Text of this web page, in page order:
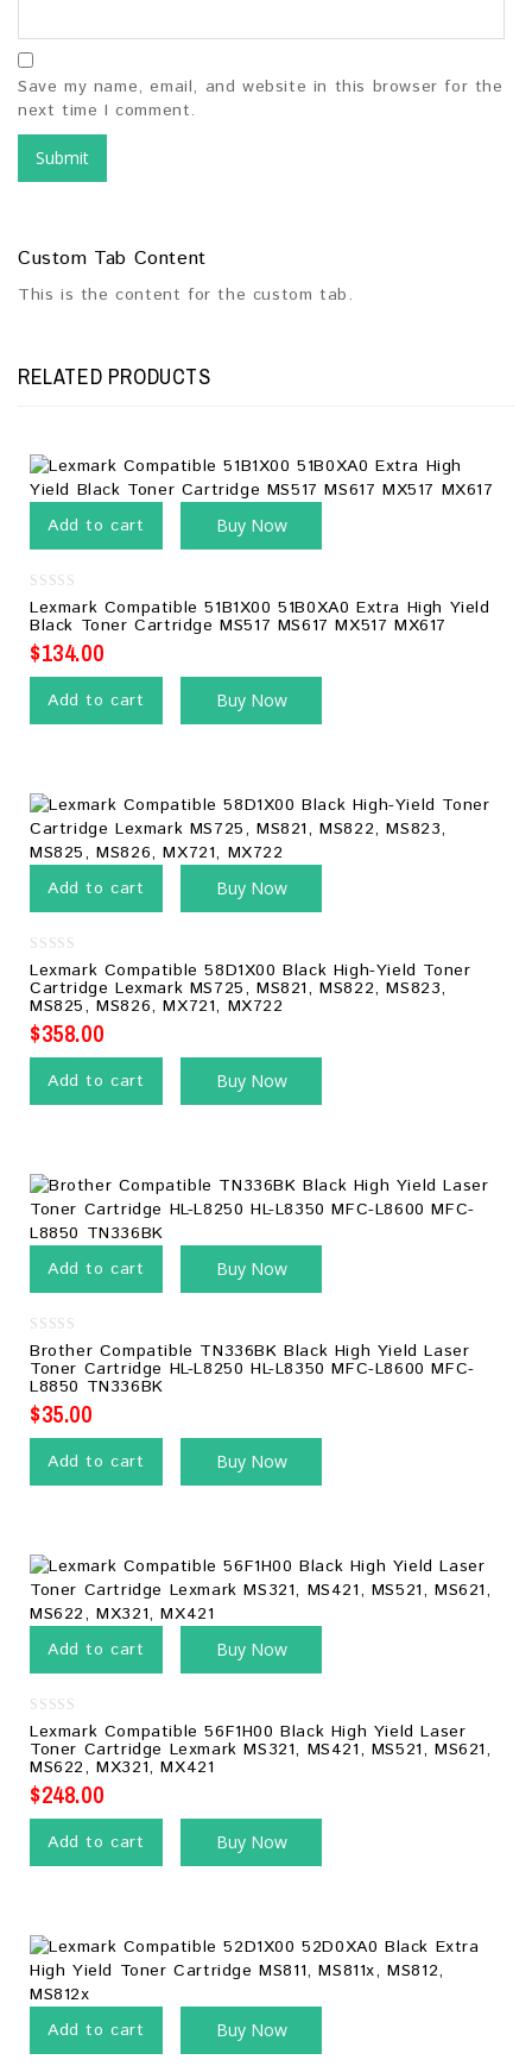
Save my name, email, and website in this browser for the
next time I comment.
Custom Tab Content
This is the content for the custom tab.
RELATED PRODUCTS
Add to cart Buy Now
0
out
of
5
Lexmark Compatible 51B1X00 51B0XA0 Extra High Yield
Black Toner Cartridge MS517 MS617 MX517 MX617
$134.00
Add to cart Buy Now
Add to cart Buy Now
0
out
of
5
Lexmark Compatible 58D1X00 Black High-Yield Toner
Cartridge Lexmark MS725, MS821, MS822, MS823,
MS825, MS826, MX721, MX722
$358.00
Add to cart Buy Now
Add to cart Buy Now
0
out
of
5
Brother Compatible TN336BK Black High Yield Laser
Toner Cartridge HL-L8250 HL-L8350 MFC-L8600 MFC-
L8850 TN336BK
$35.00
Add to cart Buy Now
Add to cart Buy Now
0
out
of
5
Lexmark Compatible 56F1H00 Black High Yield Laser
Toner Cartridge Lexmark MS321, MS421, MS521, MS621,
MS622, MX321, MX421
$248.00
Add to cart Buy Now
Add to cart Buy Now